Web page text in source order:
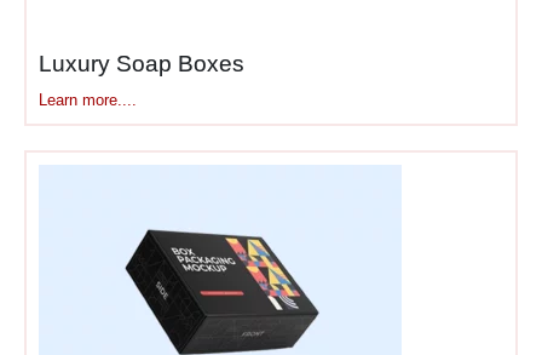
Luxury Soap Boxes
Learn more....